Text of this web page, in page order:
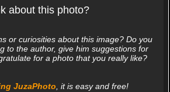
about this photo?
or curiosities about this image? Do you
to the author, give him suggestions for
for a photo that you really like?
JuzaPhoto , it is easy and free!